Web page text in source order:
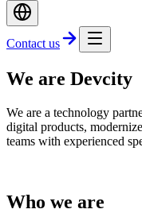
Contact us
We are Devcity
We are a technology
digital products,
teams with experienced
Who we are